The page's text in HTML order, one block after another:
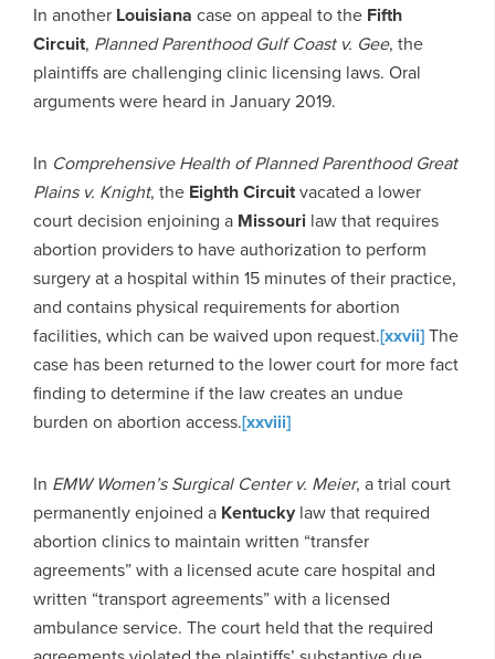
In another Louisiana case on appeal to the Fifth
Circuit, Planned Parenthood Gulf Coast v. Gee, the
plaintiffs are challenging clinic licensing laws. Oral
arguments were heard in January 2019.
In Comprehensive Health of Planned Parenthood Great
Plains v. Knight, the Eighth Circuitvacated a lower
court decision enjoining a Missouri law that requires
abortion providers to have authorization to perform
surgery at a hospital within 15 minutes of their practice,
and contains physical requirements for abortion
facilities, which can be waived upon request.[xxvii]The
case has been returned to the lower court for more fact
finding to determine if the law creates an undue
burden on abortion access.[xxviii]
In EMW Women’s Surgical Center v. Meier, a trial court
permanently enjoined a Kentucky law that required
abortion clinics to maintain written “transfer
agreements” with a licensed acute care hospital and
written “transport agreements” with a licensed
ambulance service. The court held that the required